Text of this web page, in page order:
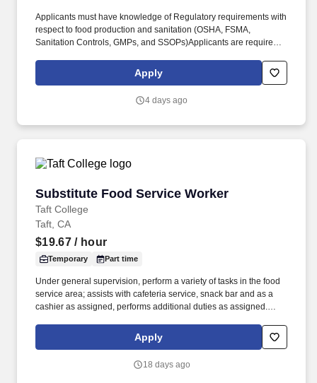
Applicants must have knowledge of Regulatory requirements with
respect to food production and sanitation (OSHA, FSMA,
Sanitation Controls, GMPs, and SSOPs)Applicants are required to
Experience: Position Requirements Complexity: Previous
experience in food production/manufacturing environments
Apply
4 days ago
Substitute Food Service Worker
Taft College
Substitute Food Service Worker
Taft, CA
$19.67/ hour
Temporary Part time
Under general supervision, perform a variety of tasks in the food
service area; assists with cafeteria service, snack bar and as a
cashier as assigned, performs additional duties as assigned.
district or county offices to complete assignments or for research,
workshops, training or meetings.
Apply
18 days ago